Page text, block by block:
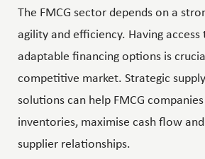
The FMCG sector depends on a
agility and efficiency. Having
adaptable financing options is
competitive market. Strategic
solutions can help FMCG
inventories, maximise cash flow
supplier relationships.